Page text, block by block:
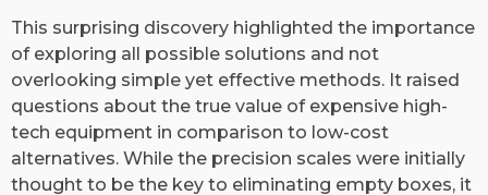
This surprising discovery highlighted the importance
of exploring all possible solutions and not
overlooking simple yet effective methods. It raised
questions about the true value of expensive high-
tech equipment in comparison to low-cost
alternatives. While the precision scales were initially
thought to be the key to eliminating empty boxes, it